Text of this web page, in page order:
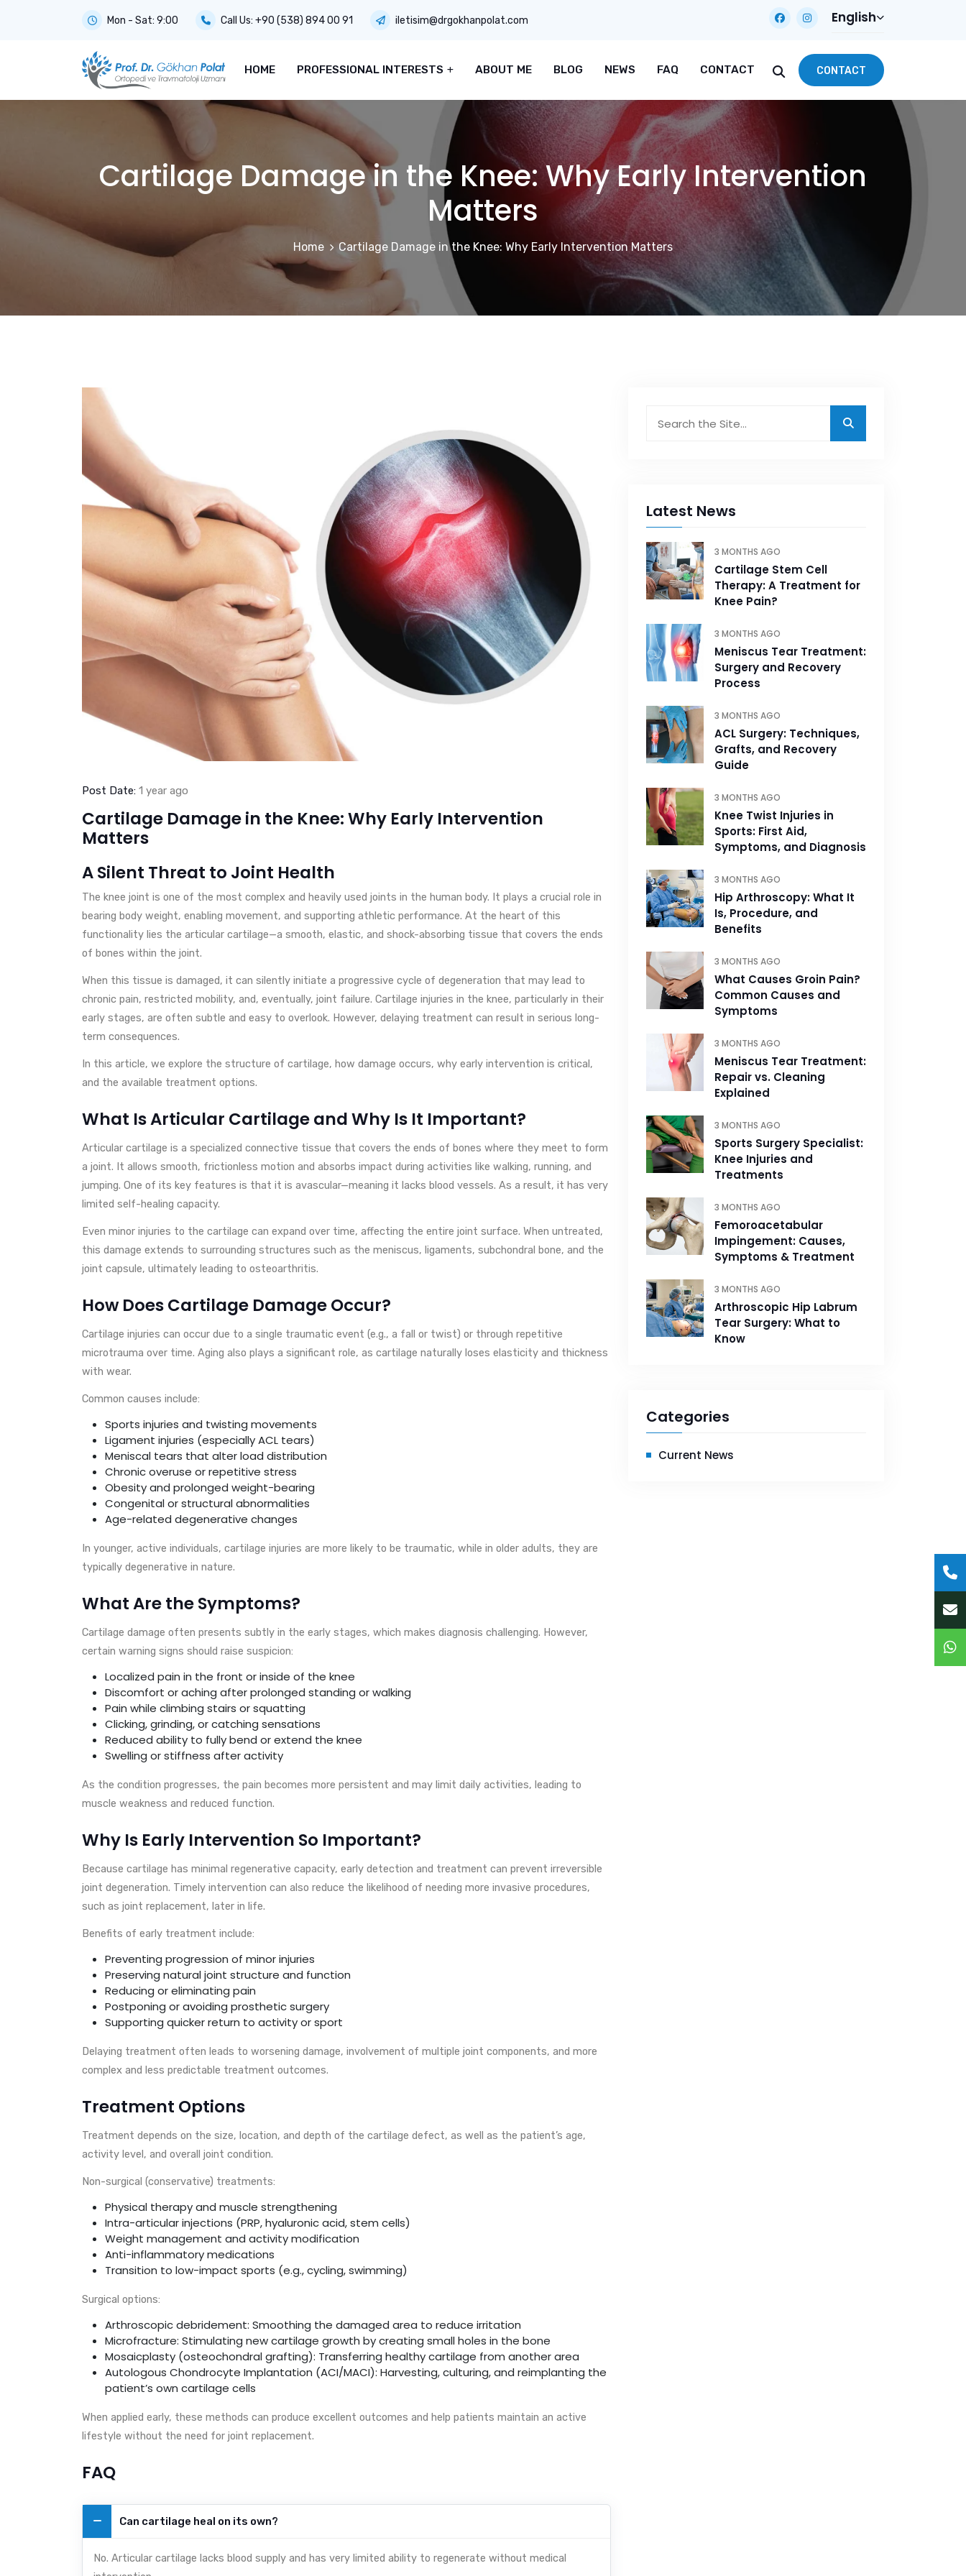
Mon - Sat: 9:00 Call Us: +90 (538) 894 00 91 iletisim@drgokhanpolat.com English
HOME PROFESSIONAL INTERESTS ABOUT ME BLOG NEWS FAQ CONTACT CONTACT
Cartilage Damage in the Knee: Why Early Intervention
Matters
Home Cartilage Damage in the Knee: Why Early Intervention Matters
Post Date: 1 year ago
Cartilage Damage in the Knee: Why Early Intervention
Matters
A Silent Threat to Joint Health
The knee joint is one of the most complex and heavily used joints in the human body. It plays a crucial role in
bearing body weight, enabling movement, and supporting athletic performance. At the heart of this
functionality lies the articular cartilage—a smooth, elastic, and shock-absorbing tissue that covers the ends
of bones within the joint.
When this tissue is damaged, it can silently initiate a progressive cycle of degeneration that may lead to
chronic pain, restricted mobility, and, eventually, joint failure. Cartilage injuries in the knee, particularly in their
early stages, are often subtle and easy to overlook. However, delaying treatment can result in serious long-
term consequences.
In this article, we explore the structure of cartilage, how damage occurs, why early intervention is critical,
and the available treatment options.
What Is Articular Cartilage and Why Is It Important?
Articular cartilage is a specialized connective tissue that covers the ends of bones where they meet to form
a joint. It allows smooth, frictionless motion and absorbs impact during activities like walking, running, and
jumping. One of its key features is that it is avascular—meaning it lacks blood vessels. As a result, it has very
limited self-healing capacity.
Even minor injuries to the cartilage can expand over time, affecting the entire joint surface. When untreated,
this damage extends to surrounding structures such as the meniscus, ligaments, subchondral bone, and the
joint capsule, ultimately leading to osteoarthritis.
How Does Cartilage Damage Occur?
Cartilage injuries can occur due to a single traumatic event (e.g., a fall or twist) or through repetitive
microtrauma over time. Aging also plays a significant role, as cartilage naturally loses elasticity and thickness
with wear.
Common causes include:
Sports injuries and twisting movements
Ligament injuries (especially ACL tears)
Meniscal tears that alter load distribution
Chronic overuse or repetitive stress
Obesity and prolonged weight-bearing
Congenital or structural abnormalities
Age-related degenerative changes
In younger, active individuals, cartilage injuries are more likely to be traumatic, while in older adults, they are
typically degenerative in nature.
What Are the Symptoms?
Cartilage damage often presents subtly in the early stages, which makes diagnosis challenging. However,
certain warning signs should raise suspicion:
Localized pain in the front or inside of the knee
Discomfort or aching after prolonged standing or walking
Pain while climbing stairs or squatting
Clicking, grinding, or catching sensations
Reduced ability to fully bend or extend the knee
Swelling or stiffness after activity
As the condition progresses, the pain becomes more persistent and may limit daily activities, leading to
muscle weakness and reduced function.
Why Is Early Intervention So Important?
Because cartilage has minimal regenerative capacity, early detection and treatment can prevent irreversible
joint degeneration. Timely intervention can also reduce the likelihood of needing more invasive procedures,
such as joint replacement, later in life.
Benefits of early treatment include:
Preventing progression of minor injuries
Preserving natural joint structure and function
Reducing or eliminating pain
Postponing or avoiding prosthetic surgery
Supporting quicker return to activity or sport
Delaying treatment often leads to worsening damage, involvement of multiple joint components, and more
complex and less predictable treatment outcomes.
Treatment Options
Treatment depends on the size, location, and depth of the cartilage defect, as well as the patient’s age,
activity level, and overall joint condition.
Non-surgical (conservative) treatments:
Physical therapy and muscle strengthening
Intra-articular injections (PRP, hyaluronic acid, stem cells)
Weight management and activity modification
Anti-inflammatory medications
Transition to low-impact sports (e.g., cycling, swimming)
Surgical options:
Arthroscopic debridement: Smoothing the damaged area to reduce irritation
Microfracture: Stimulating new cartilage growth by creating small holes in the bone
Mosaicplasty (osteochondral grafting): Transferring healthy cartilage from another area
Autologous Chondrocyte Implantation (ACI/MACI): Harvesting, culturing, and reimplanting the
patient’s own cartilage cells
When applied early, these methods can produce excellent outcomes and help patients maintain an active
lifestyle without the need for joint replacement.
FAQ
Can cartilage heal on its own?
No. Articular cartilage lacks blood supply and has very limited ability to regenerate without medical
Latest News
3 MONTHS AGO
Cartilage Stem Cell
Therapy: A Treatment for
Knee Pain?
3 MONTHS AGO
Meniscus Tear Treatment:
Surgery and Recovery
Process
3 MONTHS AGO
ACL Surgery: Techniques,
Grafts, and Recovery
Guide
3 MONTHS AGO
Knee Twist Injuries in
Sports: First Aid,
Symptoms, and Diagnosis
3 MONTHS AGO
Hip Arthroscopy: What It
Is, Procedure, and
Benefits
3 MONTHS AGO
What Causes Groin Pain?
Common Causes and
Symptoms
3 MONTHS AGO
Meniscus Tear Treatment:
Repair vs. Cleaning
Explained
3 MONTHS AGO
Sports Surgery Specialist:
Knee Injuries and
Treatments
3 MONTHS AGO
Femoroacetabular
Impingement: Causes,
Symptoms & Treatment
3 MONTHS AGO
Arthroscopic Hip Labrum
Tear Surgery: What to
Know
Categories
Current News